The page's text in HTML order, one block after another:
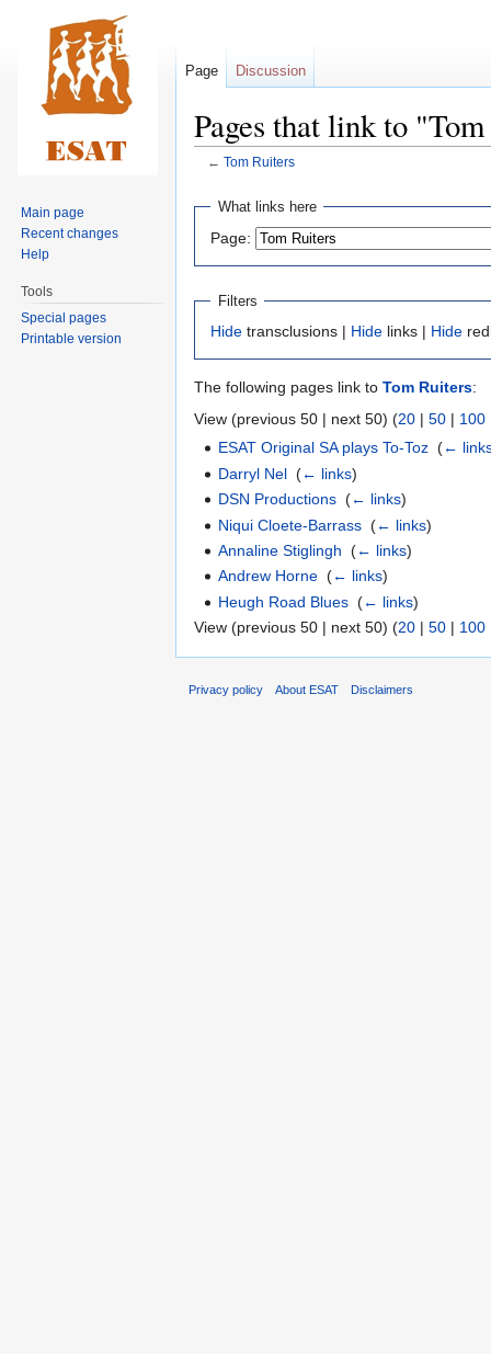
Pages that link to
← Tom Ruiters
Jump
navigation
Jump
search
What links here
Page:
Filters
Hide transclusions | Hide links | Hide
The following pages link to Tom Ruiters:
View (previous 50 | next 50) (20 | 50 | 100
ESAT Original SA plays To-Toz ‎(←
Darryl Nel ‎(← links)
DSN Productions ‎(← links)
Niqui Cloete-Barrass ‎(← links)
Annaline Stiglingh ‎(← links)
Andrew Horne ‎(← links)
Heugh Road Blues ‎(← links)
View (previous 50 | next 50) (20 | 50 | 100
Page Discussion
Main page
Recent changes
Help
Tools
Special pages
Printable version
Privacy policy About ESAT Disclaimers